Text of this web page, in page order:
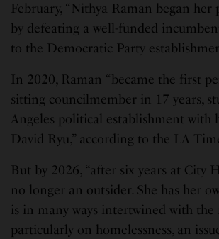
February, “Nithya Raman began her
by defeating a well-funded
to the Democratic Party
In 2020, Raman “became the first
sitting councilmember in 17 years,
Angeles political establishment with
David Ryu,” according to the LA
But by 2026, “after six years at City
no longer an outsider. She has her
is in many ways intertwined with the
particularly on homelessness, an